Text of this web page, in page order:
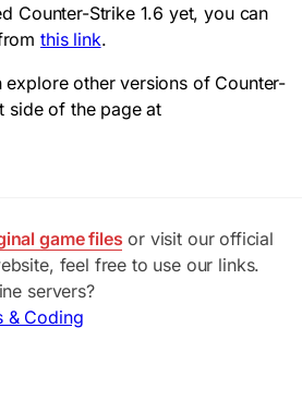
Counter-Strike 1.6 yet, you can
this link.
explore other versions of Counter-
side of the page at
game files or visit our official
feel free to use our links.
servers?
& Coding